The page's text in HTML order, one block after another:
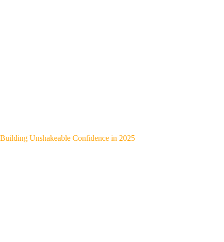
Building Unshakeable Confidence in 2025